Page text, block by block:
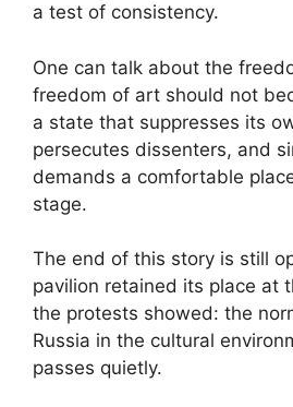
a test of consistency.
One can talk about the
freedom of art should not
a state that suppresses its
persecutes dissenters, and
demands a comfortable
stage.
The end of this story is still
pavilion retained its place at
the protests showed: the
Russia in the cultural
passes quietly.